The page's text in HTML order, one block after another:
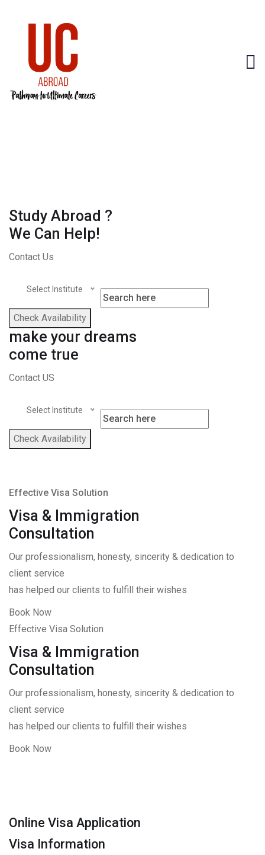
Study Abroad ?
We Can Help!
Contact Us
Select Institute
Check Availability
make your dreams
come true
Contact US
Select Institute
Check Availability
Effective Visa Solution
Visa & Immigration
Consultation
Our professionalism, honesty, sincerity & dedication to
client service
has helped our clients to fulfill their wishes
Book Now
Effective Visa Solution
Visa & Immigration
Consultation
Our professionalism, honesty, sincerity & dedication to
client service
has helped our clients to fulfill their wishes
Book Now
Online Visa Application
Visa Information